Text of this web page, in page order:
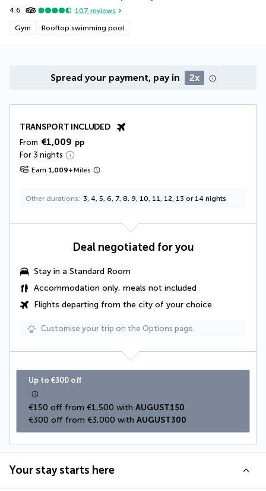
4.6 107 reviews
Gym Rooftop swimming pool
Spread your payment, pay in 2x
TRANSPORT INCLUDED
From €1,009 pp
For 3 nights
Earn 1,009+Miles
Other durations 3, 4, 5, 6, 7, 8, 9, 10, 11, 12, 13 or 14 nights
Deal negotiated for you
Stay in a Standard Room
Accommodation only, meals not included
Flights departing from the city of your choice
Customise your trip on the Options page.
Up to €300 off
€150 off from €1,500 with AUGUST150
€300 off from €3,000 with AUGUST300
Your stay starts here